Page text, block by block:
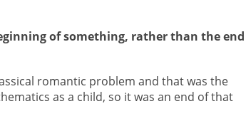
of something, rather than the end
romantic problem and that was the
as a child, so it was an end of that